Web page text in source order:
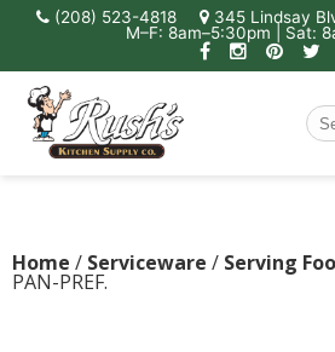
(208) 523-4818
345 Lindsay
M–F: 8am–5:30pm | Sat:
Home / Serviceware / Serving
PAN-PREF.